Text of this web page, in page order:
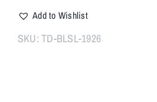
/
Takedown
Add to Wishlist
SKU:TD-BLSL-1926